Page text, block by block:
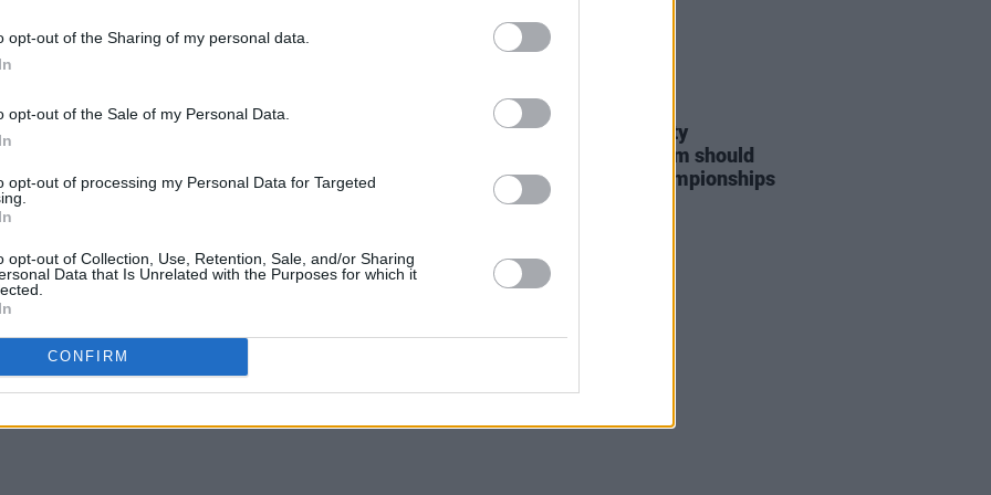
opt-out of the Sharing of my personal data.
opt-out of the Sale of my Personal Data.
opt-out of processing my Personal Data for Targeted
opt-out of Collection, Use, Retention, Sale, and/or Sharing
Data that Is Unrelated with the Purposes for which it
CONFIRM
Mr Justice Mícheál O’Higgins
work with “great attention, diligence
much appreciated,” he said.
for a period of 10 years.
to be sentenced on July 29.
LIFESTYLE & SPORTS
Ireland Palestine Solidarity
Campaign: "No Israeli team should
play at WUCC frisbee championships
in Limerick"